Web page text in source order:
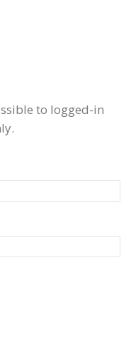
to logged-in